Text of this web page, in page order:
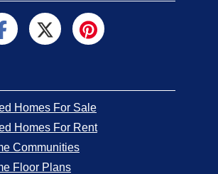
Homes For Sale
Homes For Rent
Communities
Floor Plans